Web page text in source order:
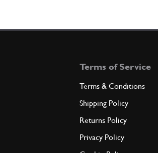
Terms of Service
Terms & Conditions
Shipping Policy
Returns Policy
Privacy Policy